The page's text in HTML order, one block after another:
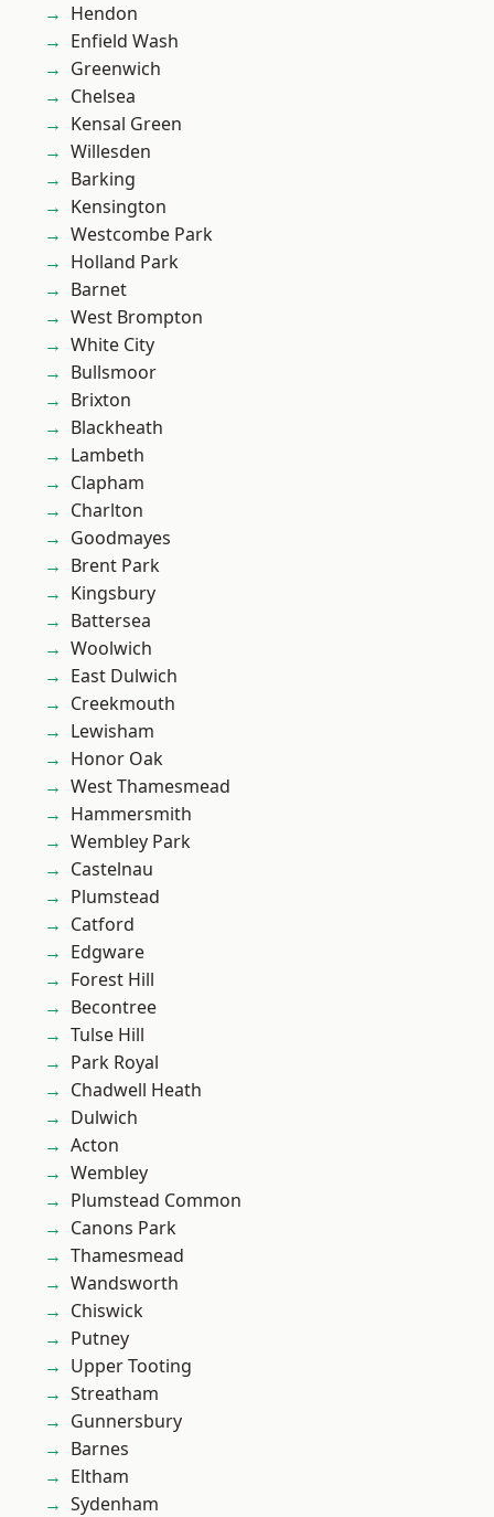
Hendon
Enfield Wash
Greenwich
Chelsea
Kensal Green
Willesden
Barking
Kensington
Westcombe Park
Holland Park
Barnet
West Brompton
White City
Bullsmoor
Brixton
Blackheath
Lambeth
Clapham
Charlton
Goodmayes
Brent Park
Kingsbury
Battersea
Woolwich
East Dulwich
Creekmouth
Lewisham
Honor Oak
West Thamesmead
Hammersmith
Wembley Park
Castelnau
Plumstead
Catford
Edgware
Forest Hill
Becontree
Tulse Hill
Park Royal
Chadwell Heath
Dulwich
Acton
Wembley
Plumstead Common
Canons Park
Thamesmead
Wandsworth
Chiswick
Putney
Upper Tooting
Streatham
Gunnersbury
Barnes
Eltham
Sydenham